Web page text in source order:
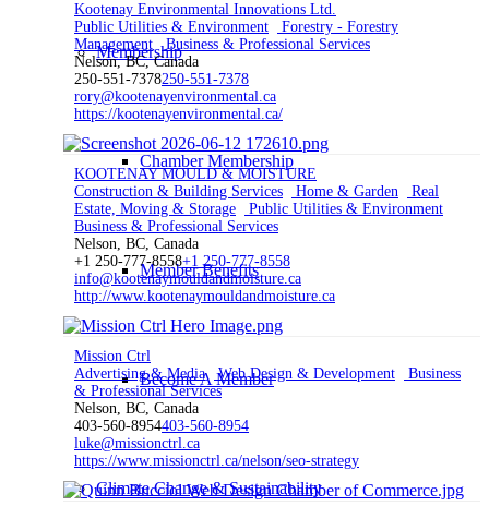
Membership
Chamber Membership
Member Benefits
Become A Member
Climate Change & Sustainability
Kootenay Environmental Innovations Ltd.
Public Utilities & Environment
Forestry - Forestry
Management Business & Professional Services
Nelson, BC, Canada
250-551-7378250-551-7378
rory@kootenayenvironmental.ca
https://kootenayenvironmental.ca/
KOOTENAY MOULD & MOISTURE
Construction & Building Services
Home & Garden
Real
Estate, Moving & Storage
Public Utilities & Environment
Business & Professional Services
Nelson, BC, Canada
+1 250-777-8558+1 250-777-8558
info@kootenaymouldandmoisture.ca
http://www.kootenaymouldandmoisture.ca
Mission Ctrl
Advertising & Media
Web Design & Development
Business
& Professional Services
Nelson, BC, Canada
403-560-8954403-560-8954
luke@missionctrl.ca
https://www.missionctrl.ca/nelson/seo-strategy